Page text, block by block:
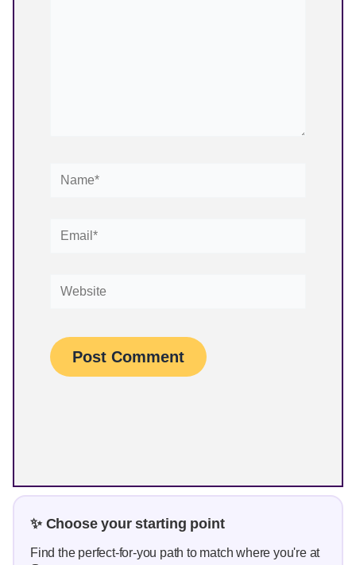
Name*
Email*
Website
✨ Choose your starting point
Find the perfect-for-you path to match where you're at